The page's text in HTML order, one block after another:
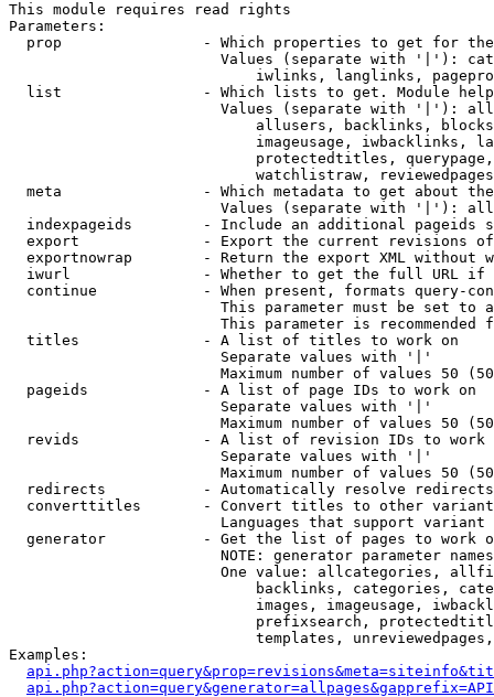
This module requires read rights
Parameters:
prop                - Which properties to get for
Values (separate with '|'):
iwlinks, langlinks,
list                - Which lists to get. Module
Values (separate with '|'):
allusers, backlinks,
imageusage, iwbacklinks,
protectedtitles,
watchlistraw,
meta                - Which metadata to get about
Values (separate with '|'):
indexpageids        - Include an additional pageids
export              - Export the current revisions
exportnowrap        - Return the export XML without
iwurl               - Whether to get the full URL
continue            - When present, formats query-
This parameter must be set to
This parameter is recommended
  titles              - A list of titles to work on
                        Separate values with '|'
Maximum number of values 50
  pageids             - A list of page IDs to work on
                        Separate values with '|'
Maximum number of values 50
revids              - A list of revision IDs to work
                        Separate values with '|'
Maximum number of values 50
  redirects           - Automatically resolve redirects
converttitles       - Convert titles to other
Languages that support
generator           - Get the list of pages to work
NOTE: generator parameter
One value: allcategories,
backlinks, categories,
images, imageusage,
prefixsearch,
templates,
Examples: